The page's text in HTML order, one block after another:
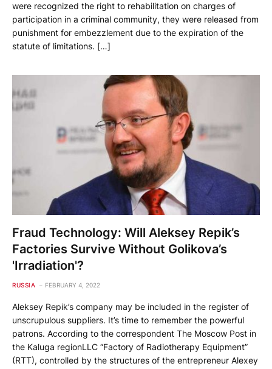
were recognized the right to rehabilitation on charges of
participation in a criminal community, they were released from
punishment for embezzlement due to the expiration of the
statute of limitations. […]
Fraud Technology: Will Aleksey Repik’s
Factories Survive Without Golikova’s
'Irradiation'?
RUSSIA FEBRUARY 4, 2022
Aleksey Repik’s company may be included in the register of
unscrupulous suppliers. It’s time to remember the powerful
patrons. According to the correspondent The Moscow Post in
the Kaluga regionLLC “Factory of Radiotherapy Equipment”
(RTT), controlled by the structures of the entrepreneur Alexey